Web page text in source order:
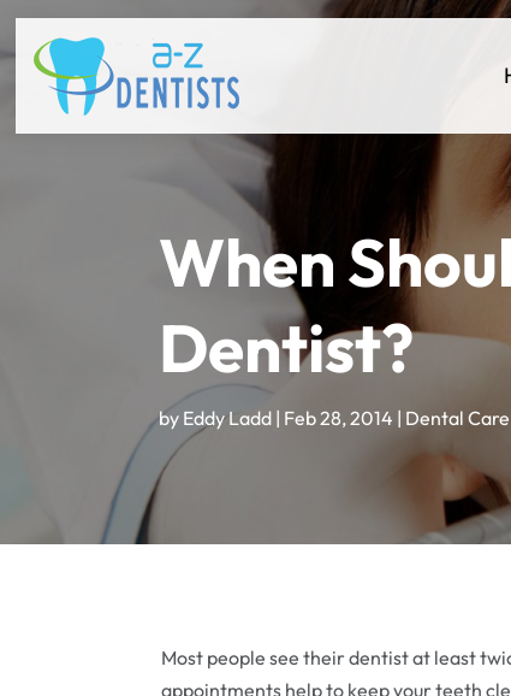
When
Dentist?
by Eddy Ladd| Feb 28, 2014 | Dental Care
Most people see their dentist at least
appointments help to keep your teeth